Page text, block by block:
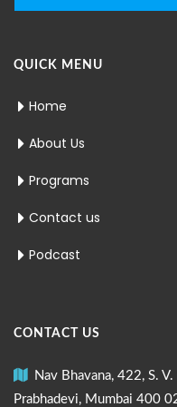
QUICK MENU
Home
About Us
Programs
Contact us
Podcast
CONTACT US
Nav Bhavana, 422, S.
Prabhadevi, Mumbai 400